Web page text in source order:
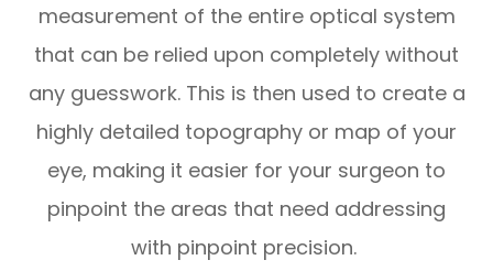
measurement of the entire optical system
that can be relied upon completely without
any guesswork. This is then used to create a
highly detailed topography or map of your
eye, making it easier for your surgeon to
pinpoint the areas that need addressing
with pinpoint precision.